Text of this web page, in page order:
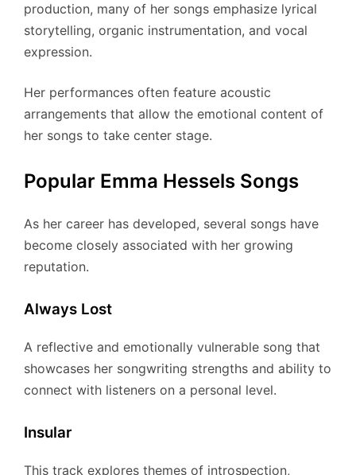
production, many of her songs emphasize lyrical
storytelling, organic instrumentation, and vocal
expression.
Her performances often feature acoustic
arrangements that allow the emotional content of
her songs to take center stage.
Popular Emma Hessels Songs
As her career has developed, several songs have
become closely associated with her growing
reputation.
Always Lost
A reflective and emotionally vulnerable song that
showcases her songwriting strengths and ability to
connect with listeners on a personal level.
Insular
This track explores themes of introspection,